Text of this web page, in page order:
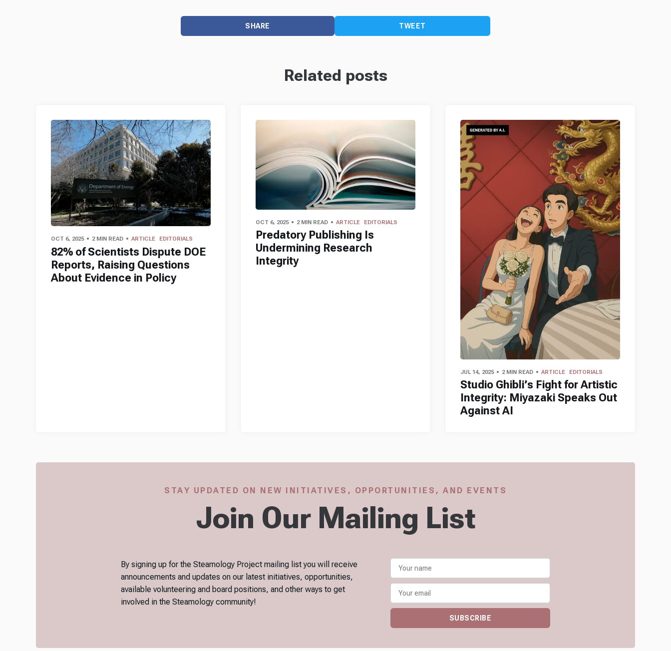
SHARE TWEET
Related posts
OCT 6, 2025 2 MIN READ ARTICLE EDITORIALS
82% of Scientists Dispute DOE
Reports, Raising Questions
About Evidence in Policy
OCT 6, 2025 2 MIN READ ARTICLE EDITORIALS
Predatory Publishing Is
Undermining Research
Integrity
JUL 14, 2025 2 MIN READ ARTICLE EDITORIALS
Studio Ghibli’s Fight for Artistic
Integrity: Miyazaki Speaks Out
Against AI
STAY UPDATED ON NEW INITIATIVES, OPPORTUNITIES, AND EVENTS
Join Our Mailing List
By signing up for the Steamology Project mailing list you will receive
announcements and updates on our latest initiatives, opportunities,
available volunteering and board positions, and other ways to get
involved in the Steamology community!
SUBSCRIBE